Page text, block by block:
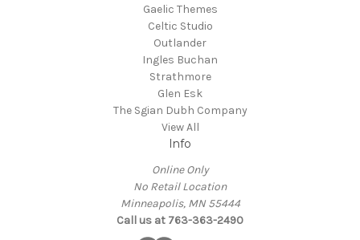
Gaelic Themes
Celtic Studio
Outlander
Ingles Buchan
Strathmore
Glen Esk
The Sgian Dubh Company
View All
Info
Online Only
No Retail Location
Minneapolis, MN 55444
Call us at 763-363-2490